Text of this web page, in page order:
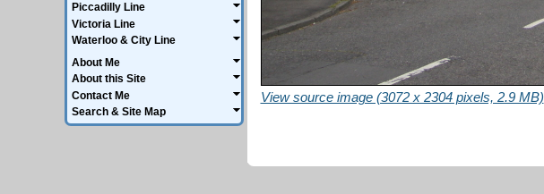
View source image (3072 x 2304 pixels, 2.9 MB)
Piccadilly Line
Victoria Line
Waterloo & City Line
About Me
About this Site
Contact Me
Search & Site Map